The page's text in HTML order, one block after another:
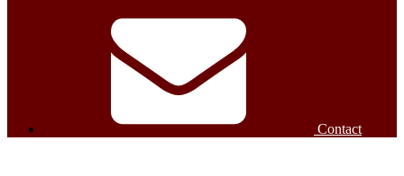
Contact